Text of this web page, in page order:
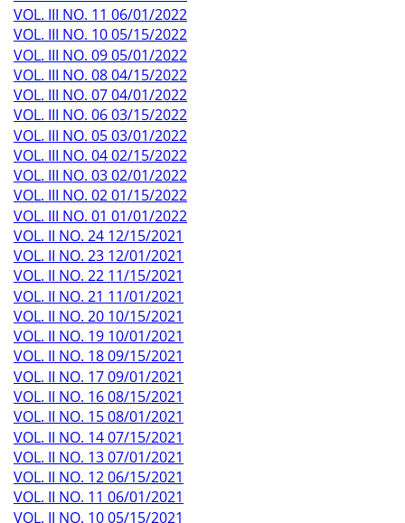
VOL. III NO. 11 06/01/2022
VOL. III NO. 10 05/15/2022
VOL. III NO. 09 05/01/2022
VOL. III NO. 08 04/15/2022
VOL. III NO. 07 04/01/2022
VOL. III NO. 06 03/15/2022
VOL. III NO. 05 03/01/2022
VOL. III NO. 04 02/15/2022
VOL. III NO. 03 02/01/2022
VOL. III NO. 02 01/15/2022
VOL. III NO. 01 01/01/2022
VOL. II NO. 24 12/15/2021
VOL. II NO. 23 12/01/2021
VOL. II NO. 22 11/15/2021
VOL. II NO. 21 11/01/2021
VOL. II NO. 20 10/15/2021
VOL. II NO. 19 10/01/2021
VOL. II NO. 18 09/15/2021
VOL. II NO. 17 09/01/2021
VOL. II NO. 16 08/15/2021
VOL. II NO. 15 08/01/2021
VOL. II NO. 14 07/15/2021
VOL. II NO. 13 07/01/2021
VOL. II NO. 12 06/15/2021
VOL. II NO. 11 06/01/2021
VOL. II NO. 10 05/15/2021